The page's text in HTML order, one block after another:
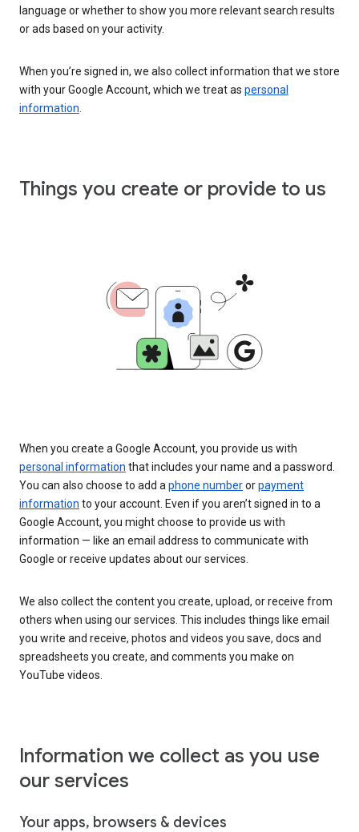
language or whether to show you more relevant search results
or ads based on your activity.
When you’re signed in, we also collect information that we store
with your Google Account, which we treat as personal
information
Things you create or provide to us
When you create a Google Account, you provide us with
personal information that includes your name and a password.
You can also choose to add a phone numberorpayment
information to your account. Even if you aren’t signed in to a
Google Account, you might choose to provide us with
information — like an email address to communicate with
Google or receive updates about our services.
We also collect the content you create, upload, or receive from
others when using our services. This includes things like email
you write and receive, photos and videos you save, docs and
spreadsheets you create, and comments you make on
YouTube videos.
Information we collect as you use
our services
Your apps, browsers & devices